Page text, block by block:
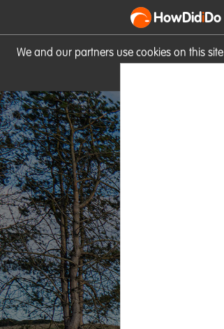
We and our partners use cookies on this
HowDidiDo